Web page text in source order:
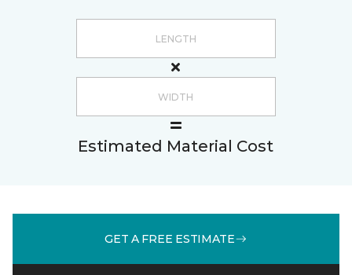
Estimated Material Cost
GET A FREE ESTIMATE